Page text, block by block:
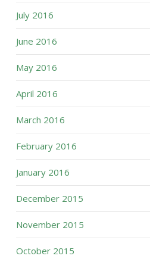
July 2016
June 2016
May 2016
April 2016
March 2016
February 2016
January 2016
December 2015
November 2015
October 2015